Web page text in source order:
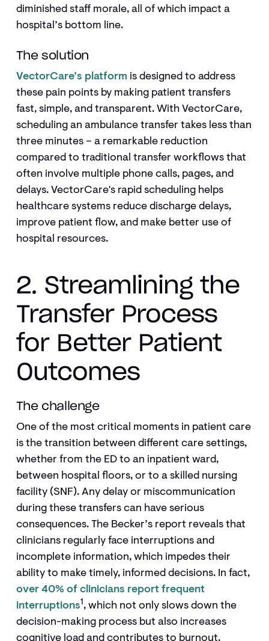
diminished staff morale, all of which impact a
hospital’s bottom line.
The solution
VectorCare’s platform is designed to address
these pain points by making patient transfers
fast, simple, and transparent. With VectorCare,
scheduling an ambulance transfer takes less than
three minutes – a remarkable reduction
compared to traditional transfer workflows that
often involve multiple phone calls, pages, and
delays. VectorCare's rapid scheduling helps
healthcare systems reduce discharge delays,
improve patient flow, and make better use of
hospital resources.
2. Streamlining the
Transfer Process
for Better Patient
Outcomes
The challenge
One of the most critical moments in patient care
is the transition between different care settings,
whether from the ED to an inpatient ward,
between hospital floors, or to a skilled nursing
facility (SNF). Any delay or miscommunication
during these transfers can have serious
consequences. The Becker’s report reveals that
clinicians regularly face interruptions and
incomplete information, which impedes their
ability to make timely, informed decisions. In fact,
over 40% of clinicians report frequent
interruptions1, which not only slows down the
decision-making process but also increases
cognitive load and contributes to burnout.